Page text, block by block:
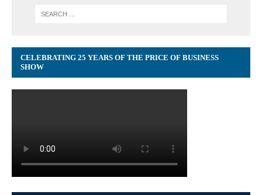
CELEBRATING 25 YEARS OF THE PRICE OF BUSINESS
SHOW